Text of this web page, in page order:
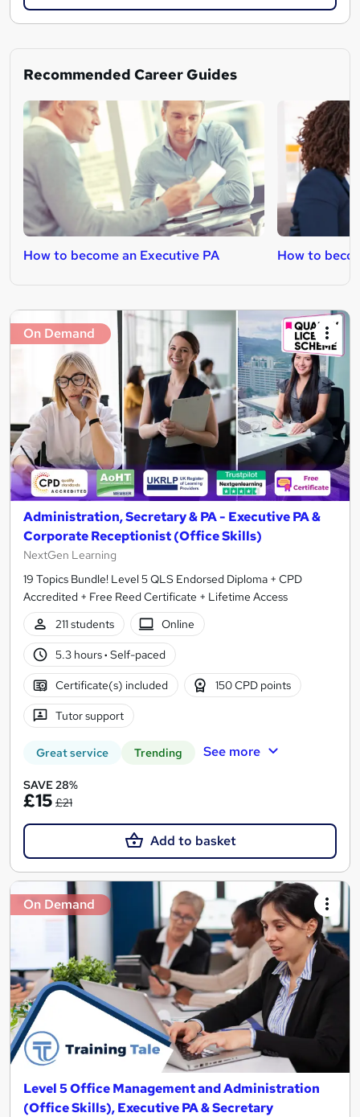
Recommended Career Guides
How to become an Executive PA How to
On Demand
Administration, Secretary & PA - Executive PA &
Corporate Receptionist (Office Skills)
NextGen Learning
19 Topics Bundle! Level 5 QLS Endorsed Diploma + CPD
Accredited + Free Reed Certificate + Lifetime Access
211 students
Online
5.3 hours· Self-paced
Certificate(s) included 150 CPD points
Tutor support
Great service Trending See more
SAVE 28%
£15 £21
Add to basket
On Demand
Level 5 Office Management and Administration
(Office Skills), Executive PA & Secretary